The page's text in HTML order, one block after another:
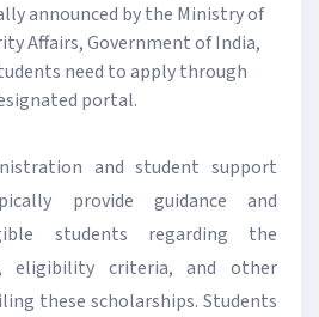
announced by the Ministry of
Affairs, Government of India,
need to apply through
portal.
and student support
provide guidance and
students regarding the
eligibility criteria, and other
these scholarships. Students